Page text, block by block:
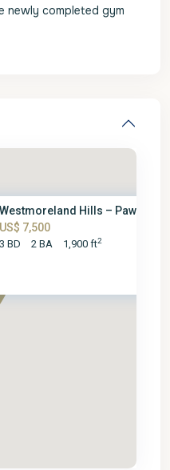
newly completed gym
Westmoreland Hills – Paw Paw
US$ 7,500
3 BD 2 BA 1,900 ft2